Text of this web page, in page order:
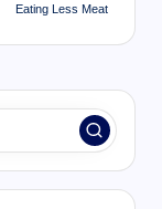
Eating Less Meat